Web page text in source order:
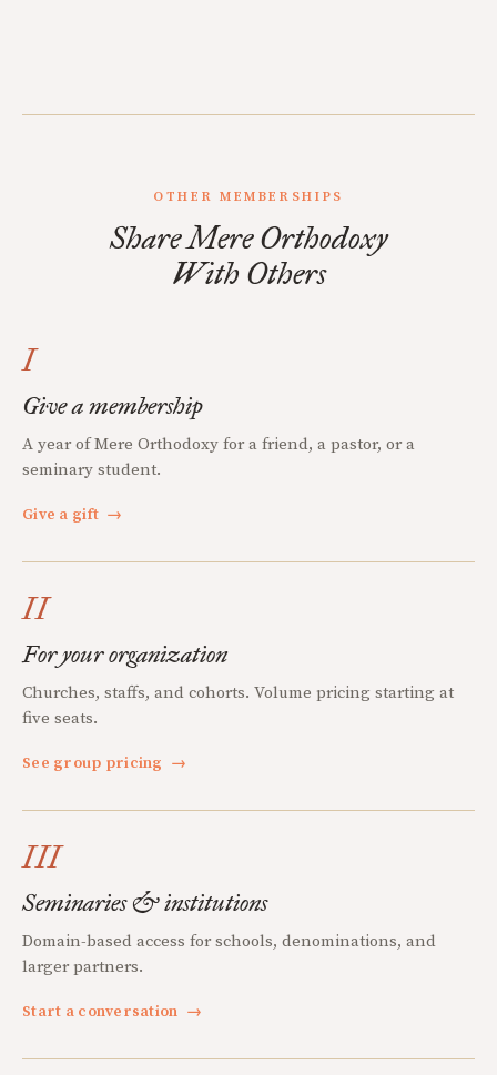
OTHER MEMBERSHIPS
Share Mere Orthodoxy
With Others
I
Give a membership
A year of Mere Orthodoxy for a friend, a pastor, or a
seminary student.
Give a gift →
II
For your organization
Churches, staffs, and cohorts. Volume pricing starting at
five seats.
See group pricing →
III
Seminaries & institutions
Domain-based access for schools, denominations, and
larger partners.
Start a conversation →